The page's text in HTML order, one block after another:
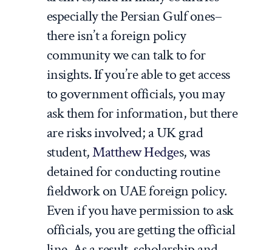
especially the Persian Gulf ones–
there isn’t a foreign policy
community we can talk to for
insights. If you’re able to get access
to government officials, you may
ask them for information, but there
are risks involved; a UK grad
student,Matthew Hedges, was
detained for conducting routine
fieldwork on UAE foreign policy.
Even if you have permission to ask
officials, you are getting the official